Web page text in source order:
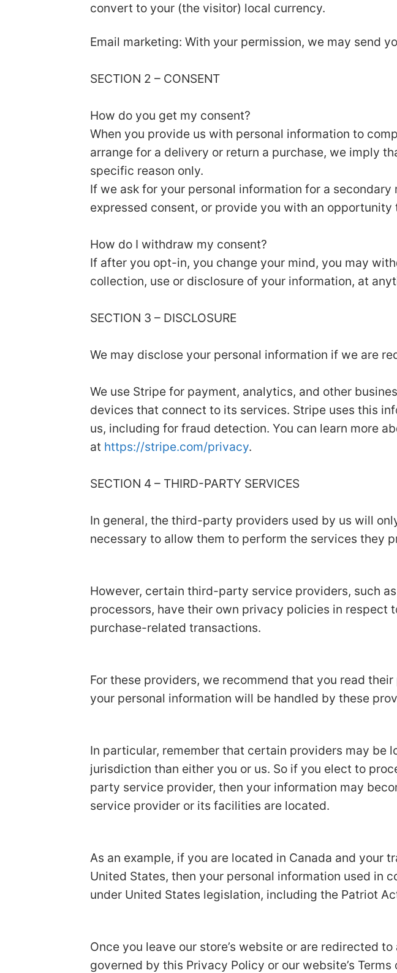
convert to your (the visitor) local currency.
Email marketing: With your permission, we may send
SECTION 2 – CONSENT
How do you get my consent?
When you provide us with personal information to
arrange for a delivery or return a purchase, we imply
specific reason only.
If we ask for your personal information for a
expressed consent, or provide you with an opportunity
How do I withdraw my consent?
If after you opt-in, you change your mind, you may
collection, use or disclosure of your information, at
SECTION 3 – DISCLOSURE
We may disclose your personal information if we are
We use Stripe for payment, analytics, and other
devices that connect to its services. Stripe uses this
us, including for fraud detection. You can learn more
at https://stripe.com/privacy.
SECTION 4 – THIRD-PARTY SERVICES
In general, the third-party providers used by us will
necessary to allow them to perform the services they
However, certain third-party service providers, such
processors, have their own privacy policies in
purchase-related transactions.
For these providers, we recommend that you read
your personal information will be handled by these
In particular, remember that certain providers may
jurisdiction than either you or us. So if you elect to
party service provider, then your information may
service provider or its facilities are located.
As an example, if you are located in Canada and your
United States, then your personal information used in
under United States legislation, including the Patriot
Once you leave our store’s website or are redirected
governed by this Privacy Policy or our website’s Terms